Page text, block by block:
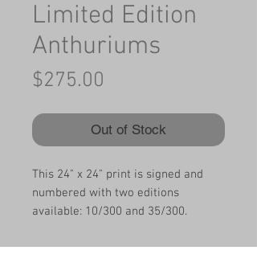
Limited Edition
Anthuriums
$275.00
Out of Stock
This 24" x 24" print is signed and
numbered with two editions
available: 10/300 and 35/300.